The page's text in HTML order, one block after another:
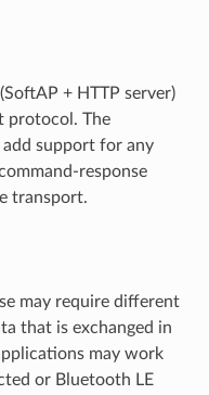
+ HTTP server)
protocol. The
support for any
response
transport.
may require different
that is exchanged in
may work
or Bluetooth LE